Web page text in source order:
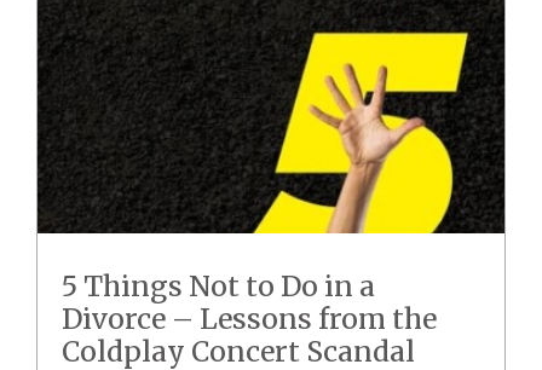
5 Things Not to Do in a
Divorce – Lessons from the
Coldplay Concert Scandal